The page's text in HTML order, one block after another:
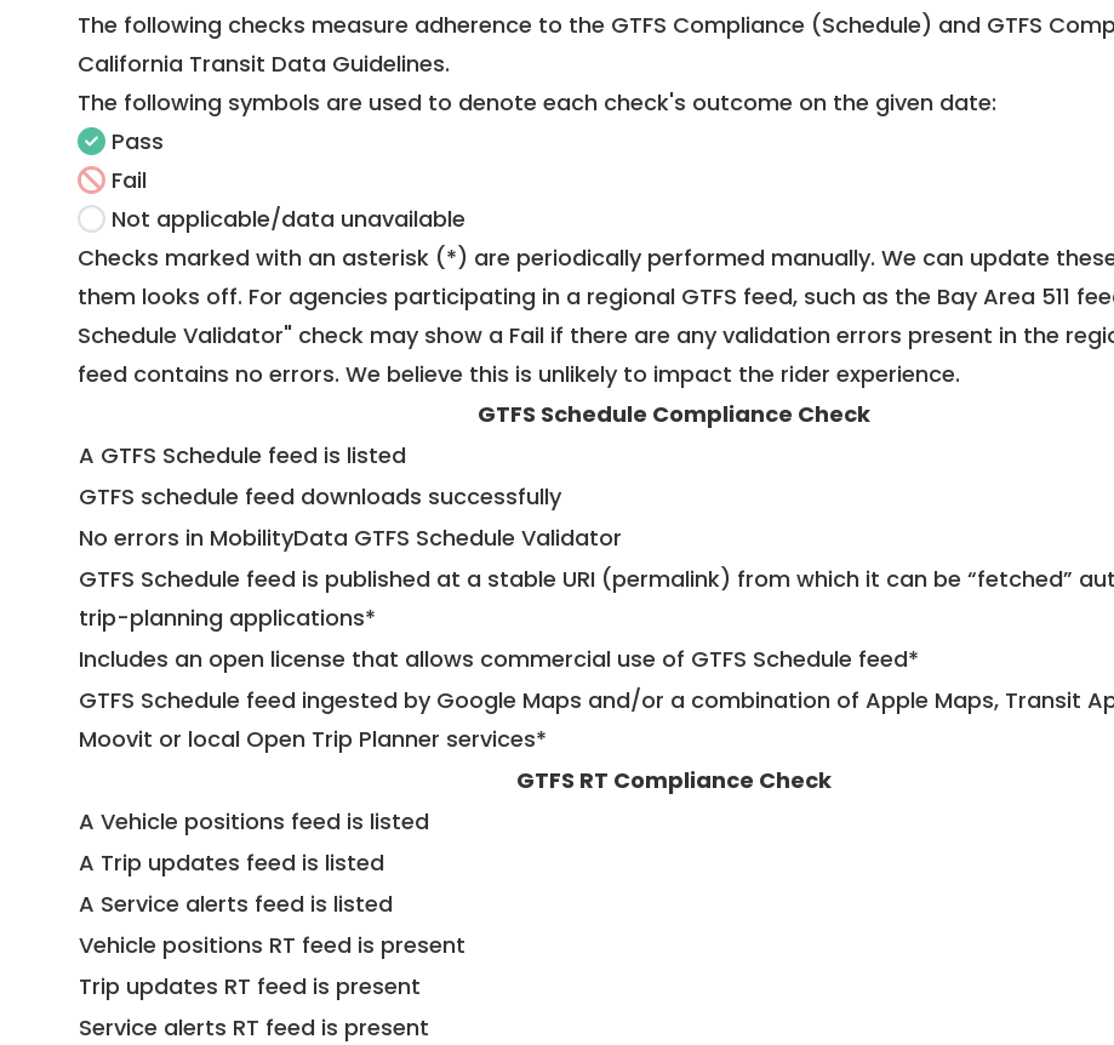
The following checks measure adherence to the GTFS Compliance (Schedule) and GTFS
California Transit Data Guidelines.
The following symbols are used to denote each check's outcome on the given date:
Pass
Fail
Not applicable/data unavailable
Checks marked with an asterisk (*) are periodically performed manually. We can update
them looks off. For agencies participating in a regional GTFS feed, such as the Bay Area 511
Schedule Validator" check may show a Fail if there are any validation errors present in the
feed contains no errors. We believe this is unlikely to impact the rider experience.
GTFS Schedule Compliance Check
A GTFS Schedule feed is listed
GTFS schedule feed downloads successfully
No errors in MobilityData GTFS Schedule Validator
GTFS Schedule feed is published at a stable URI (permalink) from which it can be “fetched”
trip-planning applications*
Includes an open license that allows commercial use of GTFS Schedule feed*
GTFS Schedule feed ingested by Google Maps and/or a combination of Apple Maps, Transit
Moovit or local Open Trip Planner services*
GTFS RT Compliance Check
A Vehicle positions feed is listed
A Trip updates feed is listed
A Service alerts feed is listed
Vehicle positions RT feed is present
Trip updates RT feed is present
Service alerts RT feed is present